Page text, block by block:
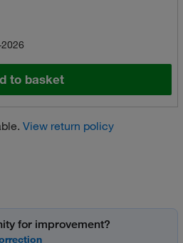
to basket
View return policy
for improvement?